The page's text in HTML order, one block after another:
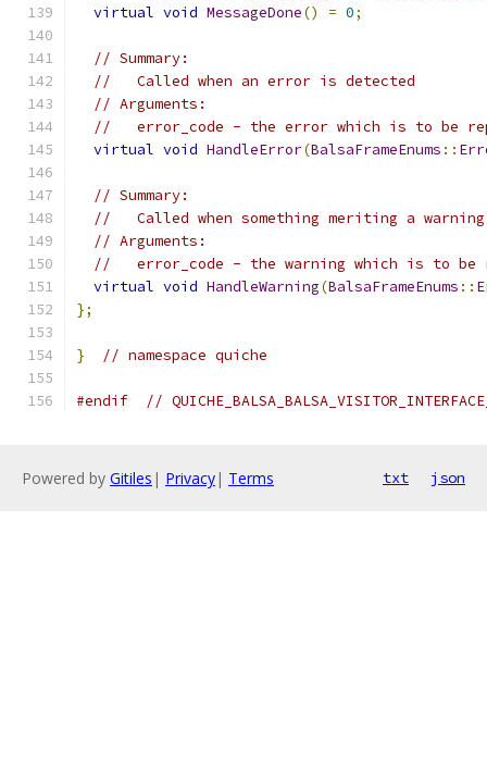
virtual void MessageDone() = 0;
// Summary:
//   Called when an error is detected
// Arguments:
//   error_code - the error which is to be
virtual void HandleError(BalsaFrameEnums ::
// Summary:
//   Called when something meriting a
// Arguments:
//   error_code - the warning which is to be
virtual void HandleWarning(BalsaFrameEnums ::
};
} // namespace quiche
#endif //
Powered by Gitiles | Privacy| Terms txt json